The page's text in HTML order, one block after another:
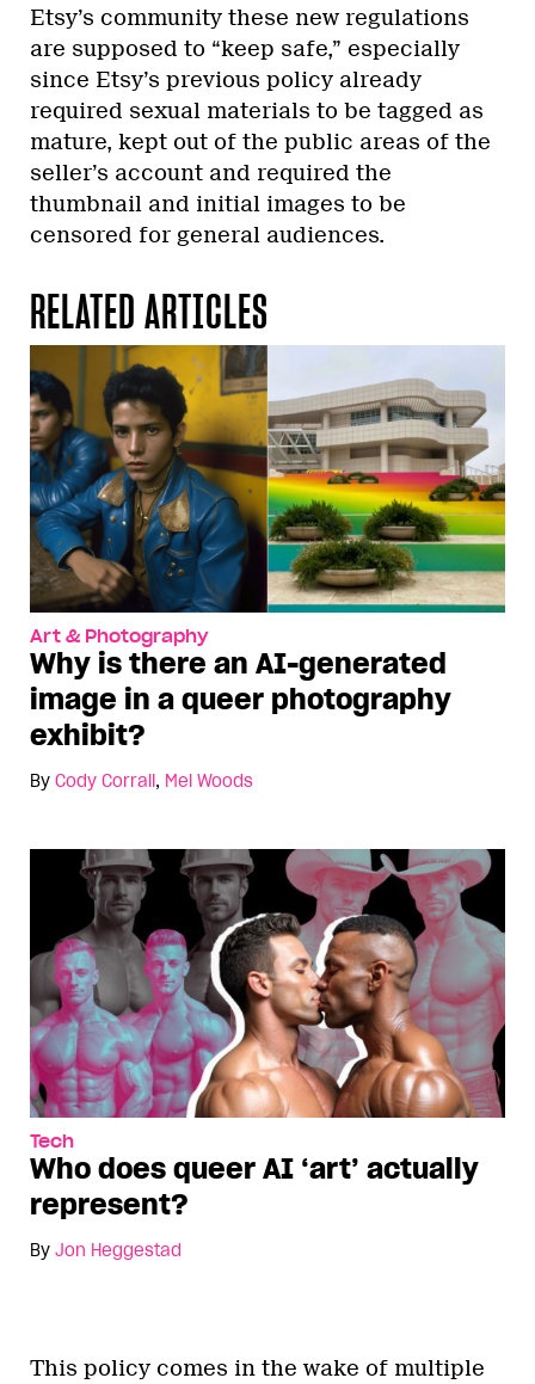
Etsy’s community these new regulations
are supposed to “keep safe,” especially
since Etsy’s previous policy already
required sexual materials to be tagged as
mature, kept out of the public areas of the
seller’s account and required the
thumbnail and initial images to be
censored for general audiences.
RELATED ARTICLES
Art & Photography
Why is there an AI-generated
image in a queer photography
exhibit?
By Cody Corrall, Mel Woods
Tech
Who does queer AI ‘art’ actually
represent?
By Jon Heggestad
This policy comes in the wake of multiple